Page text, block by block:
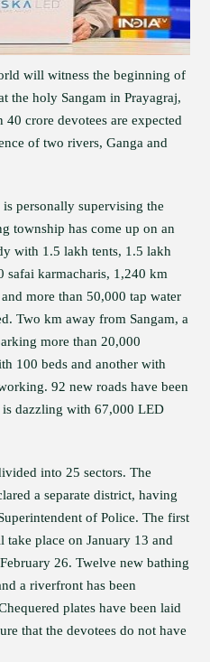
will witness the beginning of
the holy Sangam in Prayagraj,
40 crore devotees are expected
of two rivers, Ganga and
personally supervising the
township has come up on an
with 1.5 lakh tents, 1.5 lakh
safai karmacharis, 1,240 km
more than 50,000 tap water
Two km away from Sangam, a
more than 20,000
100 beds and another with
92 new roads have been
is dazzling with 67,000 LED
into 25 sectors. The
a separate district, having
of Police. The first
take place on January 13 and
26. Twelve new bathing
a riverfront has been
plates have been laid
that the devotees do not have